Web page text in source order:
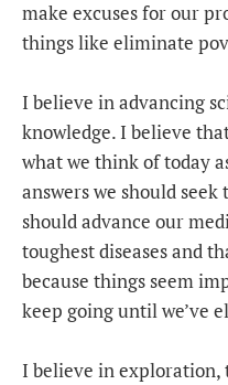
make excuses for our
things like eliminate
I believe in advancing
knowledge. I believe
what we think of today
answers we should
should advance our
toughest diseases and
because things seem
keep going until we’ve
I believe in exploration,